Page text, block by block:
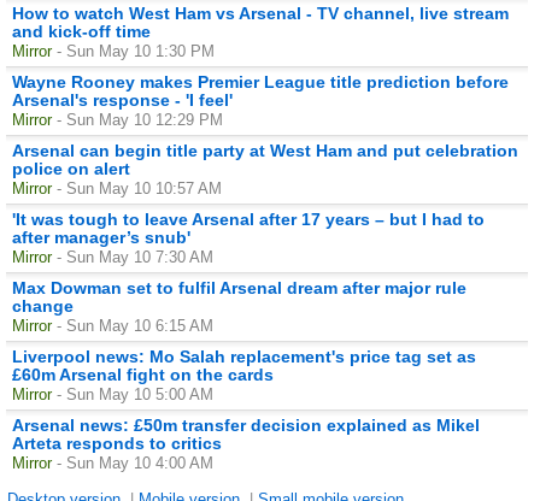
How to watch West Ham vs Arsenal - TV channel, live stream
and kick-off time
Mirror - Sun May 10 1:30 PM
Wayne Rooney makes Premier League title prediction before
Arsenal's response - 'I feel'
Mirror - Sun May 10 12:29 PM
Arsenal can begin title party at West Ham and put celebration
police on alert
Mirror - Sun May 10 10:57 AM
'It was tough to leave Arsenal after 17 years – but I had to
after manager’s snub'
Mirror - Sun May 10 7:30 AM
Max Dowman set to fulfil Arsenal dream after major rule
change
Mirror - Sun May 10 6:15 AM
Liverpool news: Mo Salah replacement's price tag set as
£60m Arsenal fight on the cards
Mirror - Sun May 10 5:00 AM
Arsenal news: £50m transfer decision explained as Mikel
Arteta responds to critics
Mirror - Sun May 10 4:00 AM